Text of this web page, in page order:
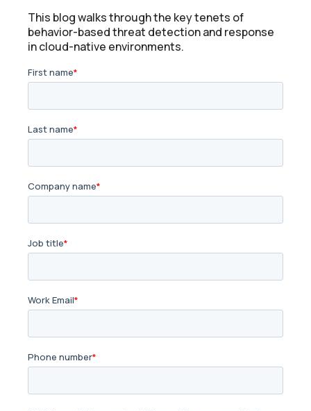
This blog walks through the key tenets of
behavior-based threat detection and response
in cloud-native environments.